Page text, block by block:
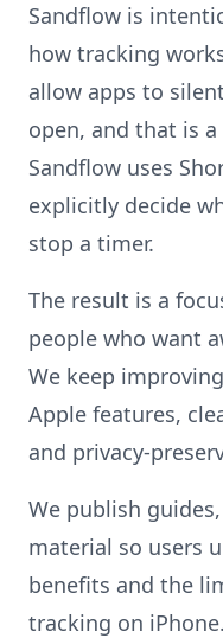
Sandflow is
how tracking
allow apps to
open, and that is
Sandflow uses
explicitly decide
stop a timer.
The result is a
people who want
We keep
Apple features,
and privacy-
We publish
material so users
benefits and the
tracking on iPhone.